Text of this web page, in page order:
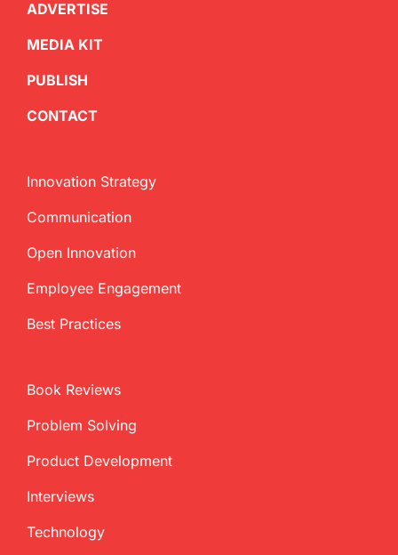
ADVERTISE
MEDIA KIT
PUBLISH
CONTACT
Innovation Strategy
Communication
Open Innovation
Employee Engagement
Best Practices
Book Reviews
Problem Solving
Product Development
Interviews
Technology